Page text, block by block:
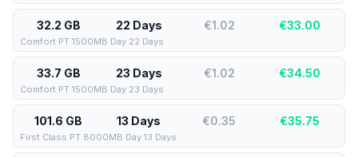
32.2 GB 22 Days €1.02 €33.00
Comfort PT 1500MB Day 22 Days
33.7 GB 23 Days €1.02 €34.50
Comfort PT 1500MB Day 23 Days
101.6 GB 13 Days €0.35 €35.75
First Class PT 8000MB Day 13 Days